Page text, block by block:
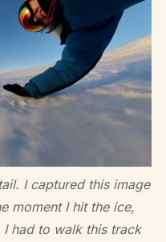
I captured this image
moment I hit the ice,
had to walk this track